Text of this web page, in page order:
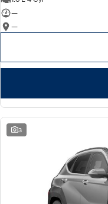
—
—
3